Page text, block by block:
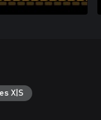
X|S